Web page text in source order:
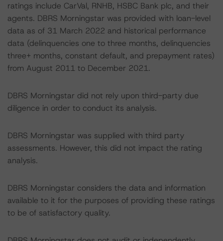
ratings include CarVal, RNHB, HSBC Bank plc, and their
agents. DBRS Morningstar was provided with loan-level
data as of 31 March 2022 and historical performance
data (delinquencies one to three months, delinquencies
three+ months, constant default, and prepayment rates)
from August 2011 to December 2021.
DBRS Morningstar did not rely upon third-party due
diligence in order to conduct its analysis.
DBRS Morningstar was supplied with third party
assessments. However, this did not impact the rating
analysis.
DBRS Morningstar considers the data and information
available to it for the purposes of providing these ratings
to be of satisfactory quality.